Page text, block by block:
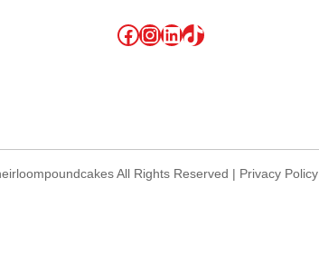
Facebook
Instagram
LinkedIn
TikTok
All Rights Reserved | Privacy Policy